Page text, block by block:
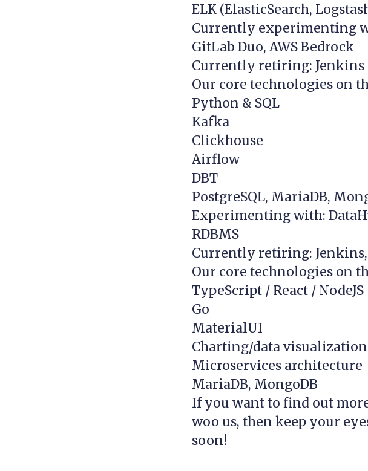
ELK (ElasticSearch,
Currently experimenting
GitLab Duo, AWS Bedrock
Currently retiring: Jenkins
Our core technologies on
Python & SQL
Kafka
Clickhouse
Airflow
DBT
PostgreSQL, MariaDB,
Experimenting with:
RDBMS
Currently retiring: Jenkins,
Our core technologies on
TypeScript / React / NodeJS
Go
MaterialUI
Charting/data
Microservices architecture
MariaDB, MongoDB
If you want to find out
woo us, then keep your
soon!